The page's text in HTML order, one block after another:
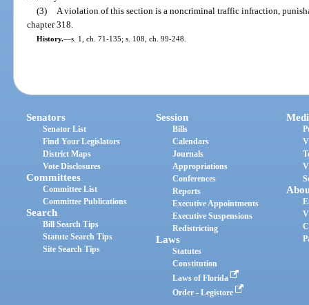
(3)
A violation of this section is a noncriminal traffic infraction,
chapter 318.
History.—s. 1, ch. 71-135; s. 108, ch. 99-248.
Senators
Senator List
Find Your Legislators
District Maps
Vote Disclosures
Committees
Committee List
Committee Publications
Search
Bill Search Tips
Statute Search Tips
Site Search Tips
Session
Bills
Calendars
Journals
Appropriations
Conferences
Reports
Executive Appointments
Executive Suspensions
Redistricting
Laws
Statutes
Constitution
Laws of Florida
Order - Legistore